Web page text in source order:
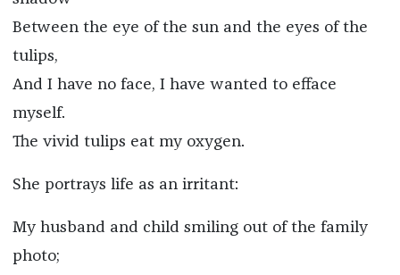
Between the eye of the sun and the eyes of the
tulips,
And I have no face, I have wanted to efface
myself.
The vivid tulips eat my oxygen.
She portrays life as an irritant:
My husband and child smiling out of the family
photo;